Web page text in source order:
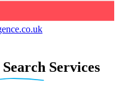
Services